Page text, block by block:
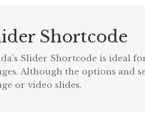
Shortcode
Slider Shortcode is ideal
Although the options and
or video slides.